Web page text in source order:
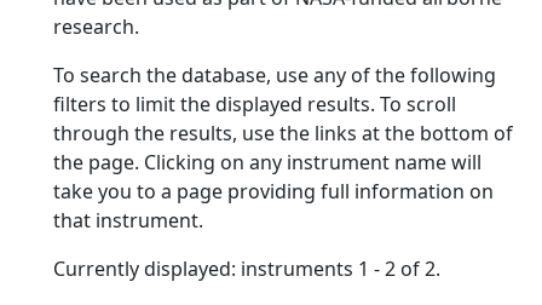
research.
To search the database, use any of the following
filters to limit the displayed results. To scroll
through the results, use the links at the bottom of
the page. Clicking on any instrument name will
take you to a page providing full information on
that instrument.
Currently displayed: instruments 1 - 2 of 2.